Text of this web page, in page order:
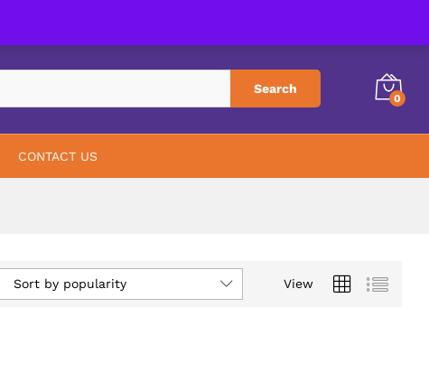
Search
0
CONTACT US
View
Sort by popularity